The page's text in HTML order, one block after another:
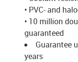
• PVC- and
• 10 million
guaranteed
Guarantee
years